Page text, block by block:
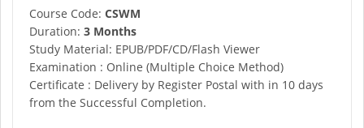
Course Code: CSWM
Duration: 3 Months
Study Material: EPUB/PDF/CD/Flash Viewer
Examination : Online (Multiple Choice Method)
Certificate : Delivery by Register Postal with in 10 days
from the Successful Completion.